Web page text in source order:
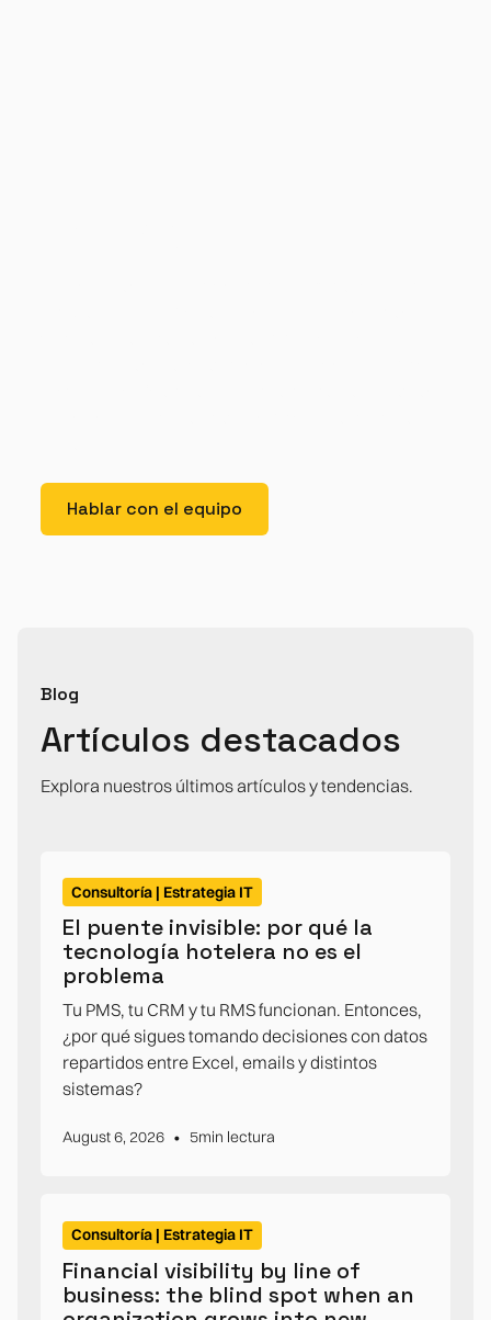
Hablar con el equipo
Blog
Artículos destacados
Explora nuestros últimos artículos y tendencias.
Consultoría | Estrategia IT
El puente invisible: por qué la
tecnología hotelera no es el
problema
Tu PMS, tu CRM y tu RMS funcionan. Entonces,
¿por qué sigues tomando decisiones con datos
repartidos entre Excel, emails y distintos
sistemas?
August 6, 2026 • 5min lectura
Consultoría | Estrategia IT
Financial visibility by line of
business: the blind spot when an